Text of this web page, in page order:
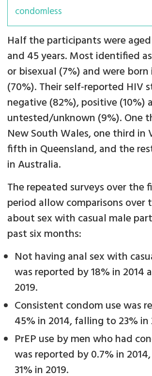
condomless
Half the participants were
and 45 years. Most identified
or bisexual (7%) and were
(70%). Their self-reported HIV
negative (82%), positive (10%)
untested/unknown (9%). One
New South Wales, one third in
fifth in Queensland, and the
in Australia.
The repeated surveys over the
period allow comparisons over
about sex with casual male
past six months:
Not having anal sex with
was reported by 18% in 2014
2019.
Consistent condom use was
45% in 2014, falling to 23% in
PrEP use by men who had
was reported by 0.7% in
31% in 2019.